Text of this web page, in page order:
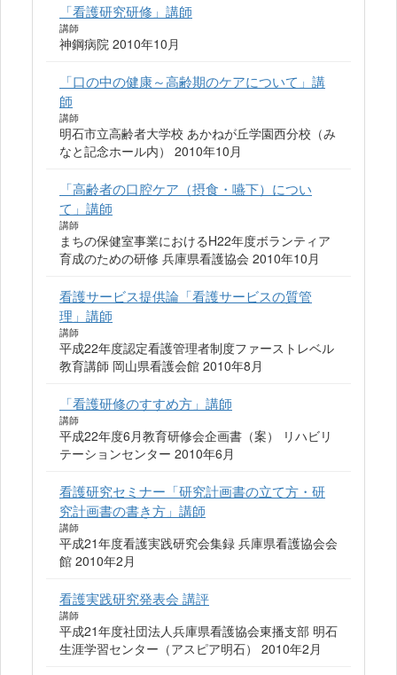
「看護研究研修」講師
講師
神鋼病院 2010年10月
「口の中の健康～高齢期のケアについて」講
師
講師
明石市立高齢者大学校 あかねが丘学園西分校（み
なと記念ホール内） 2010年10月
「高齢者の口腔ケア（摂食・嚥下）につい
て」講師
講師
まちの保健室事業におけるH22年度ボランティア
育成のための研修 兵庫県看護協会 2010年10月
看護サービス提供論「看護サービスの質管
理」講師
講師
平成22年度認定看護管理者制度ファーストレベル
教育講師 岡山県看護会館 2010年8月
「看護研修のすすめ方」講師
講師
平成22年度6月教育研修会企画書（案） リハビリ
テーションセンター 2010年6月
看護研究セミナー「研究計画書の立て方・研
究計画書の書き方」講師
講師
平成21年度看護実践研究会集録 兵庫県看護協会会
館 2010年2月
看護実践研究発表会 講評
講師
平成21年度社団法人兵庫県看護協会東播支部 明石
生涯学習センター（アスピア明石） 2010年2月